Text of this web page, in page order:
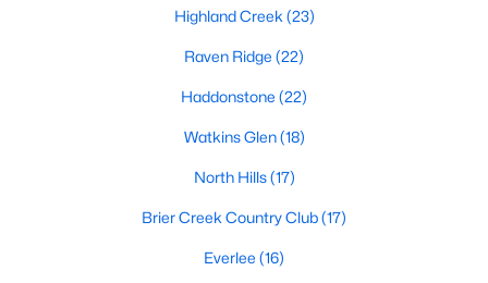
homes for sale in Raleigh, they offer some of the
Listings from this website from any city. Above, you will find all
Raleigh homes for sale
, with new data updated
Raleigh isn't just one of the best cities to live, work, and play in.
Highland Creek (23)
Raven Ridge (22)
Haddonstone (22)
Watkins Glen(18)
North Hills(17)
Brier Creek Country Club(17)
Everlee (16)